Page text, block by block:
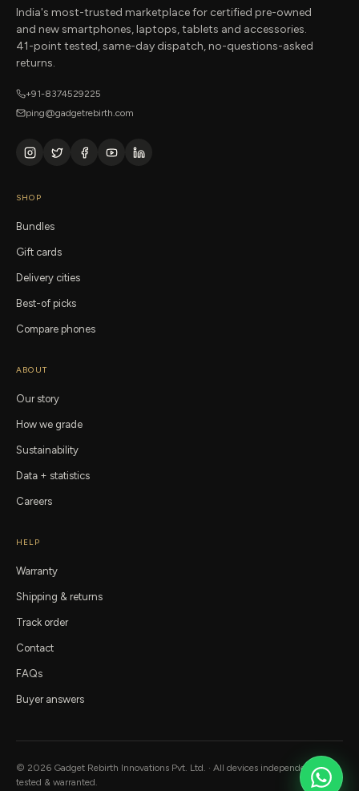
India's most-trusted marketplace for certified pre-owned
and new smartphones, laptops, tablets and accessories.
41-point tested, same-day dispatch, no-questions-asked
returns.
+91-8374529225
ping@gadgetrebirth.com
SHOP
Bundles
Gift cards
Delivery cities
Best-of picks
Compare phones
ABOUT
Our story
How we grade
Sustainability
Data + statistics
Careers
HELP
Warranty
Shipping & returns
Track order
Contact
FAQs
Buyer answers
© 2026 Gadget Rebirth Innovations Pvt. Ltd. · All devices independently
tested & warranted.